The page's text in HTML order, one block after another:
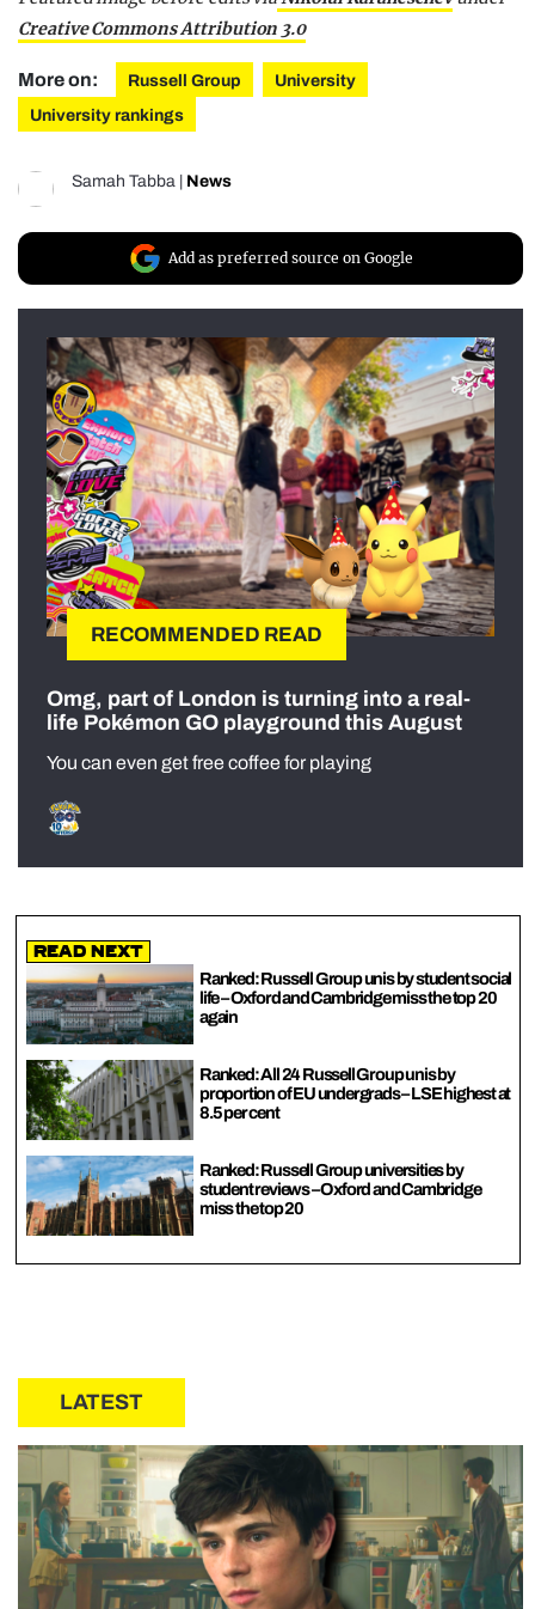
Creative Commons Attribution 3.0
More on: Russell Group
University
University rankings
Samah Tabba News
Add as preferred source on Google
RECOMMENDED READ
Omg, part of London is turning into a real-
life Pokémon GO playground this August
You can even get free coffee for playing
Read Next
Ranked: Russell Group unis by student social
life – Oxford and Cambridge miss the top 20
again
Ranked: All 24 Russell Group unis by
proportion of EU undergrads – LSE highest at
8.5 per cent
Ranked: Russell Group universities by
student reviews – Oxford and Cambridge
miss the top 20
LATEST